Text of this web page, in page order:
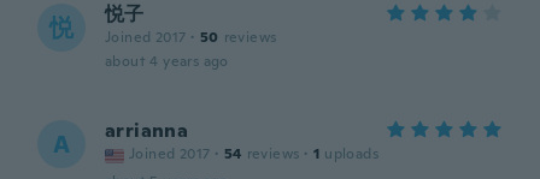
悦 悦子
Joined 2017 · 50 reviews
about 4 years ago
A arrianna
Joined 2017 · 54 reviews · 1 uploads